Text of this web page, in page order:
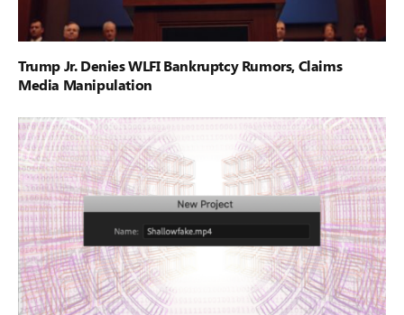
Trump Jr. Denies WLFI Bankruptcy Rumors, Claims
Media Manipulation